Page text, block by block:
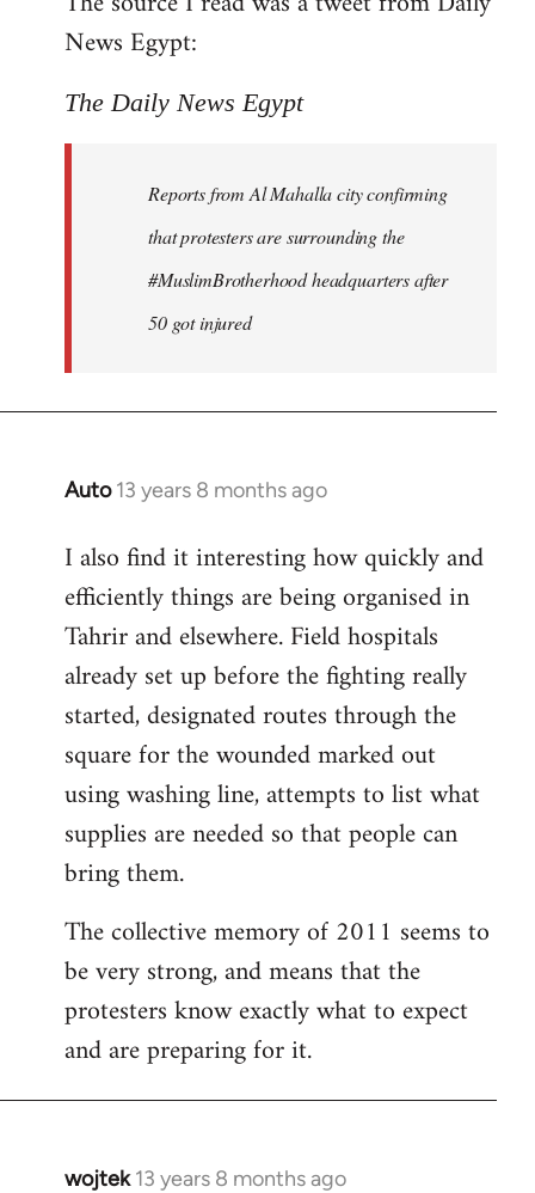
by
libcom.org
News Egypt:
The Daily News Egypt
Reports from Al Mahalla city confirming
that protesters are surrounding the
#MuslimBrotherhood headquarters after
50 got injured
Auto 13 years 8 months ago
In
to
Welcome
libcom.org
I also find it interesting how quickly and
efficiently things are being organised in
Tahrir and elsewhere. Field hospitals
already set up before the fighting really
started, designated routes through the
square for the wounded marked out
using washing line, attempts to list what
supplies are needed so that people can
bring them.
The collective memory of 2011 seems to
be very strong, and means that the
protesters know exactly what to expect
and are preparing for it.
wojtek 13 years 8 months ago
In